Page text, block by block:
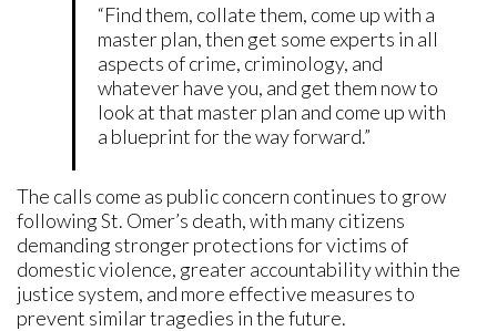
“Find them, collate them, come up with a
master plan, then get some experts in all
aspects of crime, criminology, and
whatever have you, and get them now to
look at that master plan and come up with
a blueprint for the way forward.”
The calls come as public concern continues to grow
following St. Omer’s death, with many citizens
demanding stronger protections for victims of
domestic violence, greater accountability within the
justice system, and more effective measures to
prevent similar tragedies in the future.